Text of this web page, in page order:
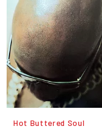
Hot Buttered Soul